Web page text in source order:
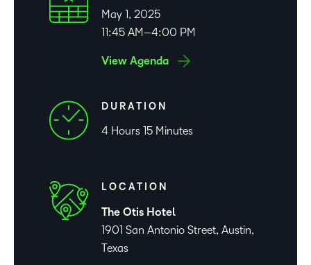
May 1, 2025
11:45 AM–4:00 PM
View Agenda
DURATION
4 Hours 15 Minutes
LOCATION
The Otis Hotel
1901 San Antonio Street, Austin,
Texas